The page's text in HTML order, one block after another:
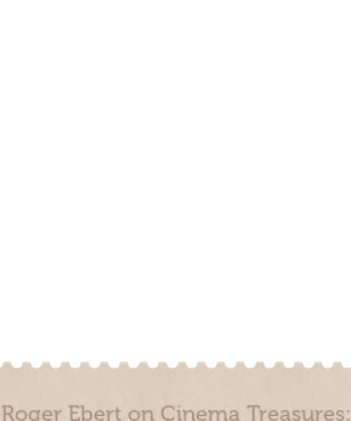
Roger Ebert on Cinema Treasures: